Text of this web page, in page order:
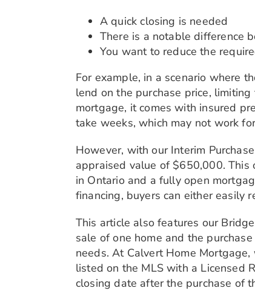
A quick closing is needed
There is a notable difference
You want to reduce the
For example, in a scenario where
lend on the purchase price,
mortgage, it comes with insured
take weeks, which may not work
However, with our Interim
appraised value of $650,000.
in Ontario and a fully open
financing, buyers can either easily
This article also features our
sale of one home and the
needs. At Calvert Home
listed on the MLS with a Licensed
closing date after the purchase of